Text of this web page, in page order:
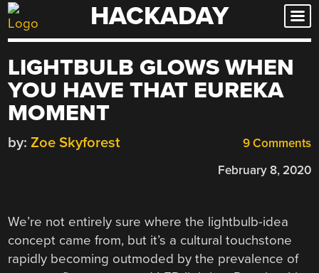
Skip
to
HACKADAY
LIGHTBULB GLOWS WHEN
YOU HAVE THAT EUREKA
MOMENT
9 Comments
by: Zoe Skyforest
February 8, 2020
We’re not entirely sure where the lightbulb-idea
concept came from, but it’s a cultural touchstone
rapidly becoming outmoded by the prevalence of